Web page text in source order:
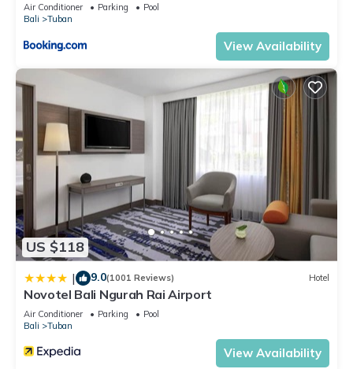
Air Conditioner Parking
Pool
Bali
Tuban
View Availability
US $118
| 9.0(1001 Reviews) Hotel
Novotel Bali Ngurah Rai Airport
Air Conditioner Parking
Pool
Bali
Tuban
View Availability